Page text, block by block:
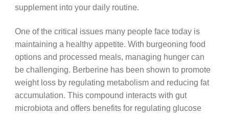
supplement into your daily routine.
One of the critical issues many people face today is
maintaining a healthy appetite. With burgeoning food
options and processed meals, managing hunger can
be challenging. Berberine has been shown to promote
weight loss by regulating metabolism and reducing fat
accumulation. This compound interacts with gut
microbiota and offers benefits for regulating glucose